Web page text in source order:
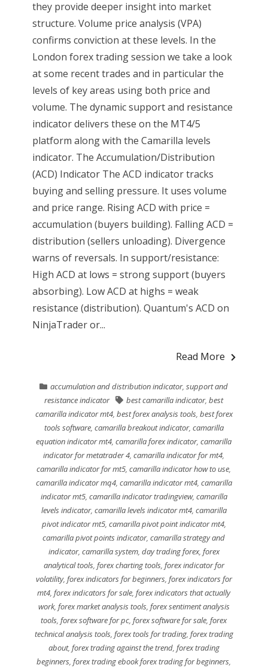
they provide deeper insight into market
structure. Volume price analysis (VPA)
confirms conviction at these levels. In the
London forex trading session we take a look
at some recent trades and in particular the
levels of key areas using both price and
volume. The dynamic support and resistance
indicator delivers these on the MT4/5
platform along with the Camarilla levels
indicator. The Accumulation/Distribution
(ACD) Indicator The ACD indicator tracks
buying and selling pressure. It uses volume
and price range. Rising ACD with price =
accumulation (buyers building). Falling ACD =
distribution (sellers unloading). Divergence
warns of reversals. In support/resistance:
High ACD at lows = strong support (buyers
absorbing). Low ACD at highs = weak
resistance (distribution). Quantum's ACD on
NinjaTrader or...
Read More
accumulation and distribution indicator,support and
resistance indicator
best camarilla indicator,best
camarilla indicator mt4, best forex analysis tools, best forex
tools software, camarilla breakout indicator, camarilla
equation indicator mt4,camarilla forex indicator,camarilla
indicator for metatrader 4,camarilla indicator for mt4,
camarilla indicator for mt5,camarilla indicator how to use,
camarilla indicator mq4, camarilla indicator mt4, camarilla
indicator mt5, camarilla indicator tradingview, camarilla
levels indicator, camarilla levels indicator mt4, camarilla
pivot indicator mt5, camarilla pivot point indicator mt4,
camarilla pivot points indicator,camarilla strategy and
indicator, camarilla system, day trading forex, forex
analytical tools, forex charting tools, forex indicator for
volatility, forex indicators for beginners, forex indicators for
mt4,forex indicators for sale,forex indicators that actually
work, forex market analysis tools, forex sentiment analysis
tools,forex software for pc,forex software for sale,forex
technical analysis tools, forex tools for trading, forex trading
about, forex trading against the trend, forex trading
beginners,forex trading ebook forex trading for beginners,